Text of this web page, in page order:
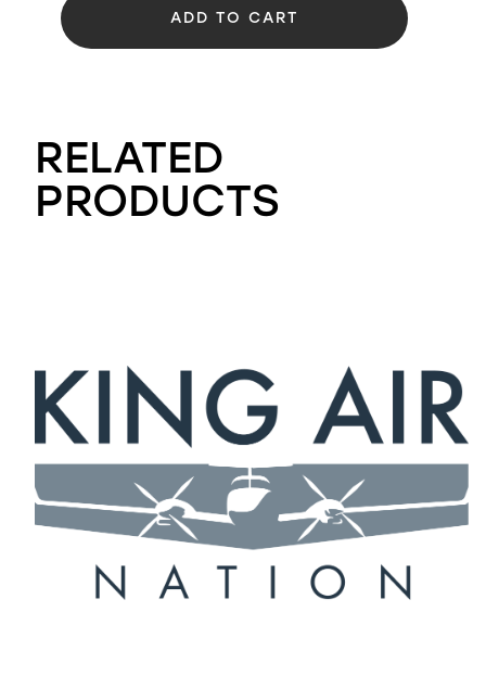
ADD TO CART
RELATED
PRODUCTS